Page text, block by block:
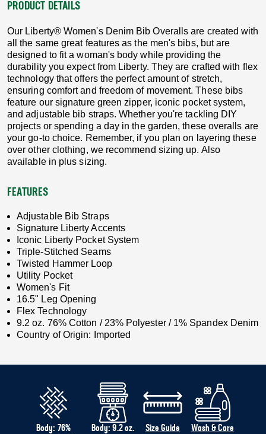
PRODUCT DETAILS
Our Liberty® Women's Denim Bib Overalls are created with
all the same great features as the men's bibs, but are
designed to fit a woman's body while providing the
durability you expect from Liberty. They are crafted with flex
technology that offers the perfect amount of stretch,
ensuring comfort and freedom of movement. These bibs
feature our signature green zipper, iconic pocket system,
and adjustable bib straps. Whether you're tackling DIY
projects or spending a day in the garden, these overalls are
your go-to choice. Remember, if you plan on layering these
over other clothing, we recommend sizing up. Also
available in plus sizing.
FEATURES
Adjustable Bib Straps
Signature Liberty Accents
Iconic Liberty Pocket System
Triple-Stitched Seams
Twisted Hammer Loop
Utility Pocket
Women's Fit
16.5" Leg Opening
Flex Technology
9.2 oz. 76% Cotton / 23% Polyester / 1% Spandex Denim
Country of Origin: Imported
Body: 76%
Body: 9.2 oz.
Size Guide
Wash & Care